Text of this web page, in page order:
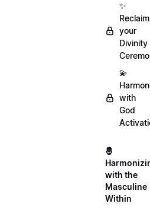
✨
your
Divinity
💫
with
God
🤴
with the
Masculine
Within